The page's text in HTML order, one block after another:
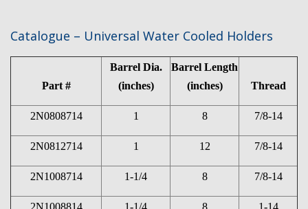
Catalogue – Universal Water Cooled Holders
Part #
Barrel Dia.
(inches)
Barrel Length
(inches)
Thread
2N0808714 1 8 7/8-14
2N0812714 1 12 7/8-14
2N1008714 1-1/4 8 7/8-14